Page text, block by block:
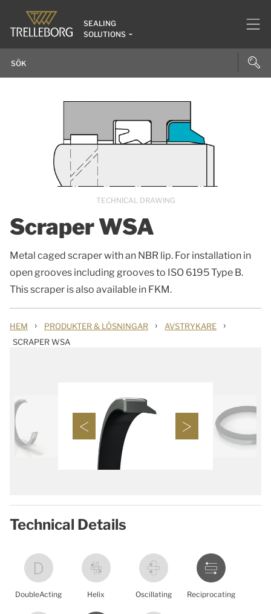
SEALING
SOLUTIONS
Scraper WSA
Metal caged scraper with an NBR lip. For installation in
open grooves including grooves to ISO 6195 Type B.
This scraper is also available in FKM.
TECHNICAL DRAWING
HEM › PRODUKTER & LÖSNINGAR › AVSTRYKARE ›
SCRAPER WSA
Technical Details
DoubleActing Helix Oscillating Reciprocating